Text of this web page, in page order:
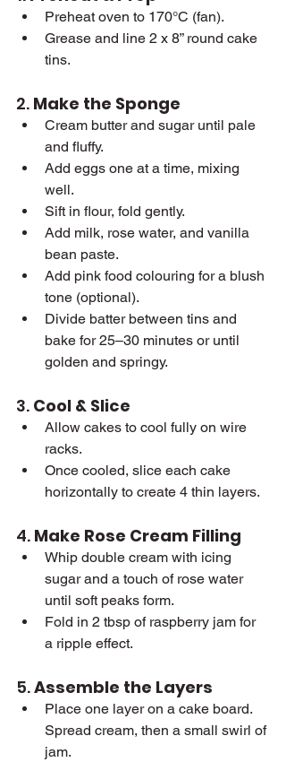
Preheat oven to 170°C (fan).
Grease and line 2 x 8” round cake
tins.
2. Make the Sponge
Cream butter and sugar until pale
and fluffy.
Add eggs one at a time, mixing
well.
Sift in flour, fold gently.
Add milk, rose water, and vanilla
bean paste.
Add pink food colouring for a blush
tone (optional).
Divide batter between tins and
bake for 25–30 minutes or until
golden and springy.
3. Cool & Slice
Allow cakes to cool fully on wire
racks.
Once cooled, slice each cake
horizontally to create 4 thin layers.
4. Make Rose Cream Filling
Whip double cream with icing
sugar and a touch of rose water
until soft peaks form.
Fold in 2 tbsp of raspberry jam for
a ripple effect.
5. Assemble the Layers
Place one layer on a cake board.
Spread cream, then a small swirl of
jam.